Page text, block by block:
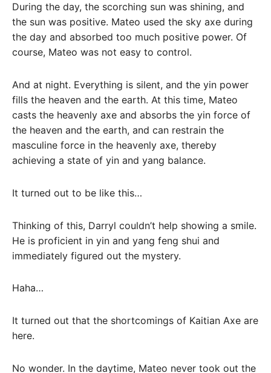
During the day, the scorching sun was shining, and
the sun was positive. Mateo used the sky axe during
the day and absorbed too much positive power. Of
course, Mateo was not easy to control.
And at night. Everything is silent, and the yin power
fills the heaven and the earth. At this time, Mateo
casts the heavenly axe and absorbs the yin force of
the heaven and the earth, and can restrain the
masculine force in the heavenly axe, thereby
achieving a state of yin and yang balance.
It turned out to be like this…
Thinking of this, Darryl couldn’t help showing a smile.
He is proficient in yin and yang feng shui and
immediately figured out the mystery.
Haha…
It turned out that the shortcomings of Kaitian Axe are
here.
No wonder. In the daytime, Mateo never took out the